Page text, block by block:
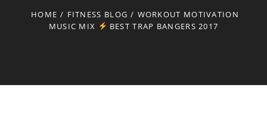
HOME / FITNESS BLOG / WORKOUT MOTIVATION
MUSIC MIX
BEST TRAP BANGERS 2017